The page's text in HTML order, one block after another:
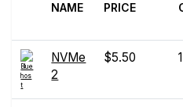
NAME
PRICE
NVMe
2
$5.50 1